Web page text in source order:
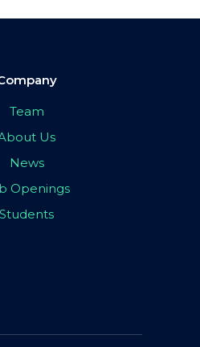
Team
Us
News
Openings
Students